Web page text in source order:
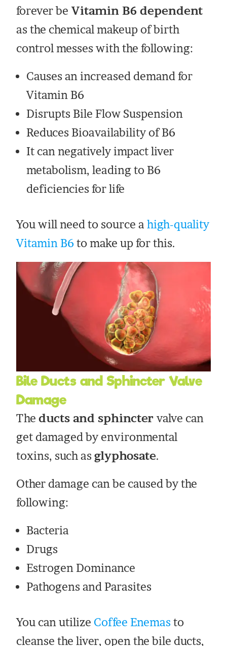
forever beVitamin B6 dependent
as the chemical makeup of birth
control messes with the following:
Causes an increased demand for
Vitamin B6
Disrupts Bile Flow Suspension
Reduces Bioavailability of B6
It can negatively impact liver
metabolism, leading to B6
deficiencies for life
You will need to source ahigh-quality
Vitamin B6to make up for this.
Bile Ducts and Sphincter Valve
Damage
Theducts and sphinctervalve can
get damaged by environmental
toxins, such asglyphosate.
Other damage can be caused by the
following:
Bacteria
Drugs
Estrogen Dominance
Pathogens and Parasites
You can utilize Coffee Enemasto
cleanse the liver, open the bile ducts,